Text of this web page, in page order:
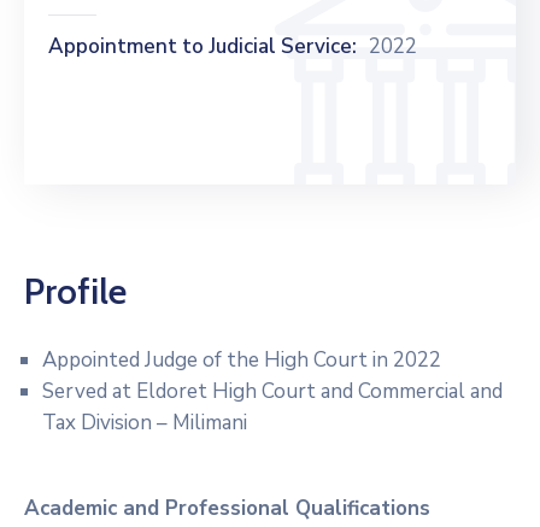
Appointment to Judicial Service: 2022
Profile
Appointed Judge of the High Court in 2022
Served at Eldoret High Court and Commercial and
Tax Division – Milimani
Academic and Professional Qualifications